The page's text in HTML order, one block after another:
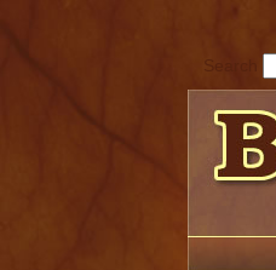
Search